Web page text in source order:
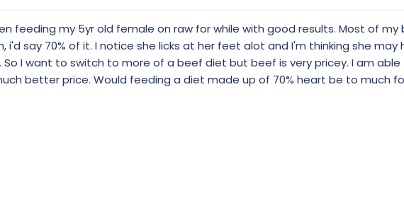
feeding my 5yr old female on raw for while with good results. Most of my
i'd say 70% of it. I notice she licks at her feet alot and I'm thinking she may
So I want to switch to more of a beef diet but beef is very pricey. I am
better price. Would feeding a diet made up of 70% heart be to much